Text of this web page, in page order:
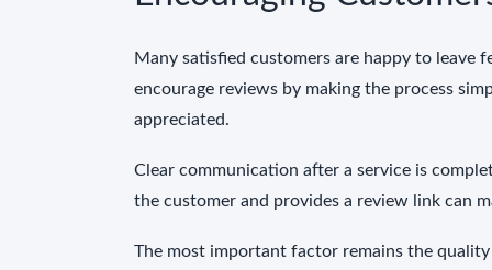
Many satisfied customers are happy to leave
encourage reviews by making the process
appreciated.
Clear communication after a service is
the customer and provides a review link can
The most important factor remains the